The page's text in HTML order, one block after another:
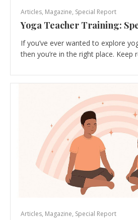
Articles, Magazine, Special Report
Yoga Teacher Training:
If you’ve ever wanted to explore
then you’re in the right place. Keep
Articles, Magazine, Special Report